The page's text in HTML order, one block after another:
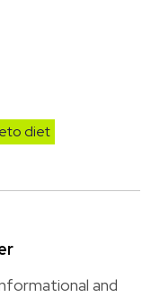
diet
and